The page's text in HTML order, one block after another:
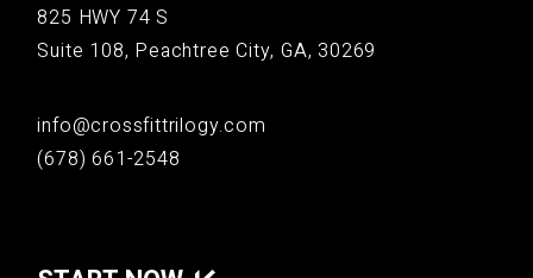
825 HWY 74 S
Suite 108, Peachtree City, GA, 30269
info@crossfittrilogy.com
(678) 661-2548